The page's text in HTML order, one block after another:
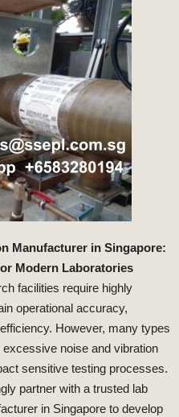
Manufacturer in Singapore:
Modern Laboratories
facilities require highly
operational accuracy,
However, many types
noise and vibration
sensitive testing processes.
partner with a trusted lab
in Singapore to develop